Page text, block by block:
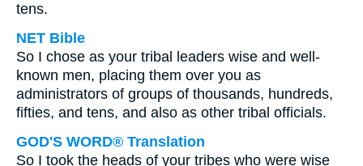
tens.
NET Bible
So I chose as your tribal leaders wise and well-
known men, placing them over you as
administrators of groups of thousands, hundreds,
fifties, and tens, and also as other tribal officials.
GOD'S WORD® Translation
So I took the heads of your tribes who were wise